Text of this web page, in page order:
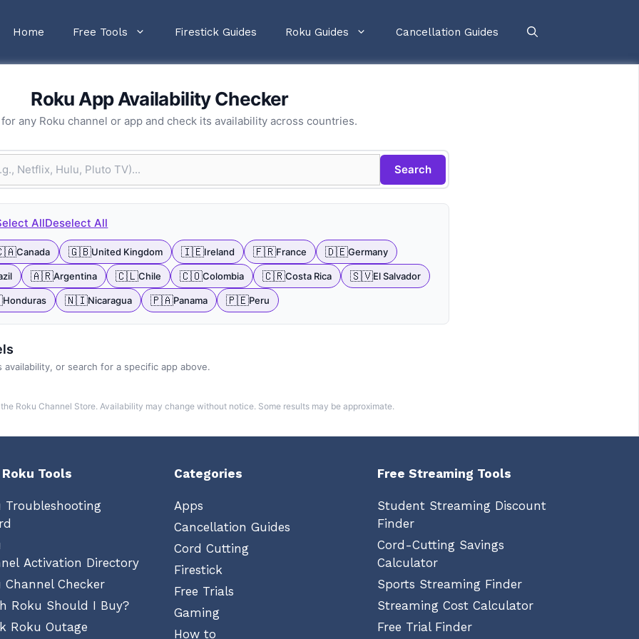
Home Free Tools Firestick Guides Roku Guides Cancellation Guides
Roku App Availability Checker
any Roku channel or app and check its availability across countries.
Search
AllDeselect All
Canada 🇬🇧United Kingdom 🇮🇪Ireland 🇫🇷France 🇩🇪Germany
🇦🇷Argentina 🇨🇱Chile 🇨🇴Colombia 🇨🇷Costa Rica 🇸🇻El Salvador
Honduras 🇳🇮Nicaragua 🇵🇦Panama 🇵🇪Peru
or search for a specific app above.
Roku Channel Store. Availability may change without notice. Some results may be approximate.
Roku Tools
Troubleshooting
Activation Directory
Channel Checker
Roku Should I Buy?
Roku Outage
Categories
Apps
Cancellation Guides
Cord Cutting
Firestick
Free Trials
Gaming
How to
Free Streaming Tools
Student Streaming Discount
Finder
Cord-Cutting Savings
Calculator
Sports Streaming Finder
Streaming Cost Calculator
Free Trial Finder